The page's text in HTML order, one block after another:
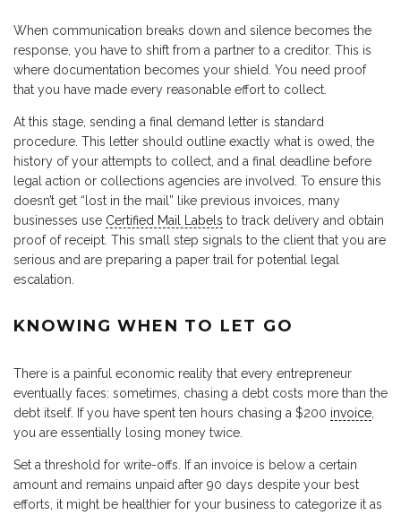
When communication breaks down and silence becomes the
response, you have to shift from a partner to a creditor. This is
where documentation becomes your shield. You need proof
that you have made every reasonable effort to collect.
At this stage, sending a final demand letter is standard
procedure. This letter should outline exactly what is owed, the
history of your attempts to collect, and a final deadline before
legal action or collections agencies are involved. To ensure this
doesn’t get “lost in the mail” like previous invoices, many
businesses use Certified Mail Labels to track delivery and obtain
proof of receipt. This small step signals to the client that you are
serious and are preparing a paper trail for potential legal
escalation.
KNOWING WHEN TO LET GO
There is a painful economic reality that every entrepreneur
eventually faces: sometimes, chasing a debt costs more than the
debt itself. If you have spent ten hours chasing a $200 invoice
you are essentially losing money twice.
Set a threshold for write-offs. If an invoice is below a certain
amount and remains unpaid after 90 days despite your best
efforts, it might be healthier for your business to categorize it as